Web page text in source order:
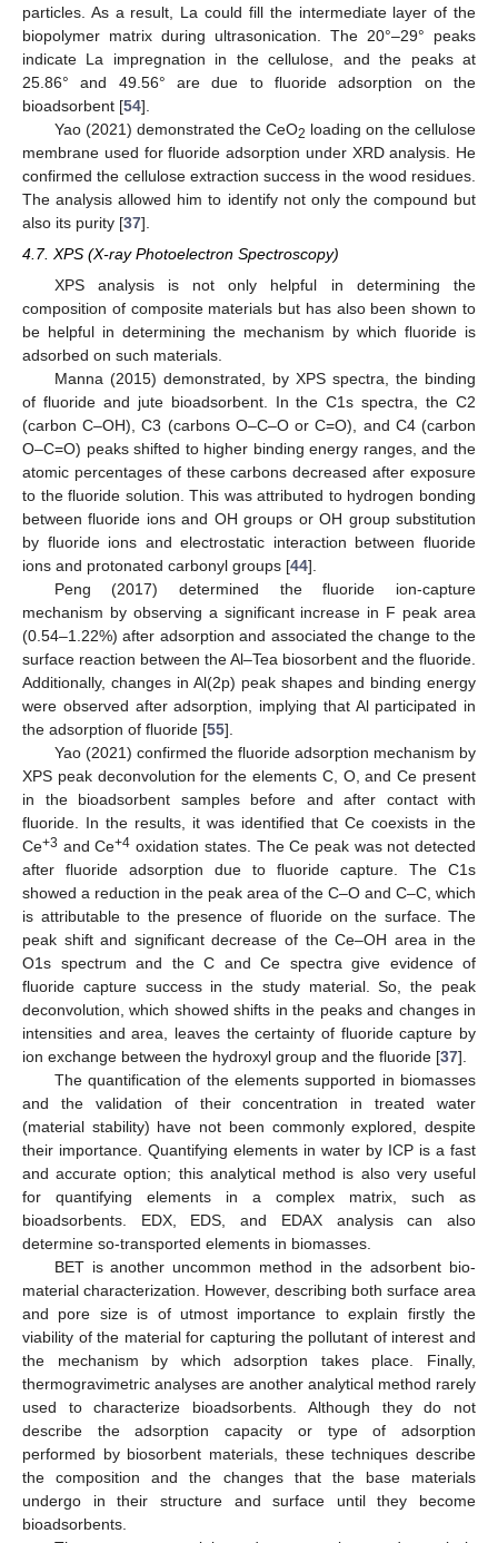
particles. As a result, La could fill the intermediate layer of the
biopolymer matrix during ultrasonication. The 20°–29° peaks
indicate La impregnation in the cellulose, and the peaks at
25.86° and 49.56° are due to fluoride adsorption on the
bioadsorbent [54].
Yao (2021) demonstrated the CeO2 loading on the cellulose
membrane used for fluoride adsorption under XRD analysis. He
confirmed the cellulose extraction success in the wood residues.
The analysis allowed him to identify not only the compound but
also its purity [37].
4.7. XPS (X-ray Photoelectron Spectroscopy)
XPS analysis is not only helpful in determining the
composition of composite materials but has also been shown to
be helpful in determining the mechanism by which fluoride is
adsorbed on such materials.
Manna (2015) demonstrated, by XPS spectra, the binding
of fluoride and jute bioadsorbent. In the C1s spectra, the C2
(carbon C–OH), C3 (carbons O–C–O or C=O), and C4 (carbon
O–C=O) peaks shifted to higher binding energy ranges, and the
atomic percentages of these carbons decreased after exposure
to the fluoride solution. This was attributed to hydrogen bonding
between fluoride ions and OH groups or OH group substitution
by fluoride ions and electrostatic interaction between fluoride
ions and protonated carbonyl groups [44].
Peng (2017) determined the fluoride ion-capture
mechanism by observing a significant increase in F peak area
(0.54–1.22%) after adsorption and associated the change to the
surface reaction between the Al–Tea biosorbent and the fluoride.
Additionally, changes in Al(2p) peak shapes and binding energy
were observed after adsorption, implying that Al participated in
the adsorption of fluoride [55].
Yao (2021) confirmed the fluoride adsorption mechanism by
XPS peak deconvolution for the elements C, O, and Ce present
in the bioadsorbent samples before and after contact with
fluoride. In the results, it was identified that Ce coexists in the
Ce+3 and Ce+4 oxidation states. The Ce peak was not detected
after fluoride adsorption due to fluoride capture. The C1s
showed a reduction in the peak area of the C–O and C–C, which
is attributable to the presence of fluoride on the surface. The
peak shift and significant decrease of the Ce–OH area in the
O1s spectrum and the C and Ce spectra give evidence of
fluoride capture success in the study material. So, the peak
deconvolution, which showed shifts in the peaks and changes in
intensities and area, leaves the certainty of fluoride capture by
ion exchange between the hydroxyl group and the fluoride [37].
The quantification of the elements supported in biomasses
and the validation of their concentration in treated water
(material stability) have not been commonly explored, despite
their importance. Quantifying elements in water by ICP is a fast
and accurate option; this analytical method is also very useful
for quantifying elements in a complex matrix, such as
bioadsorbents. EDX, EDS, and EDAX analysis can also
determine so-transported elements in biomasses.
BET is another uncommon method in the adsorbent bio-
material characterization. However, describing both surface area
and pore size is of utmost importance to explain firstly the
viability of the material for capturing the pollutant of interest and
the mechanism by which adsorption takes place. Finally,
thermogravimetric analyses are another analytical method rarely
used to characterize bioadsorbents. Although they do not
describe the adsorption capacity or type of adsorption
performed by biosorbent materials, these techniques describe
the composition and the changes that the base materials
undergo in their structure and surface until they become
bioadsorbents.